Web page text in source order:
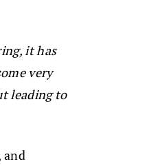
it has
very
leading to